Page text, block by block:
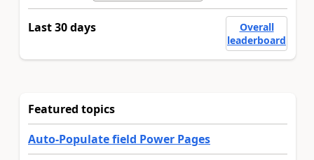
Last 30 days
Overall
leaderboard
Featured topics
Auto-Populate field Power Pages